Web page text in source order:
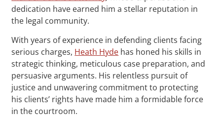
dedication have earned him a stellar reputation in
the legal community.
With years of experience in defending clients facing
serious charges, Heath Hyde has honed his skills in
strategic thinking, meticulous case preparation, and
persuasive arguments. His relentless pursuit of
justice and unwavering commitment to protecting
his clients’ rights have made him a formidable force
in the courtroom.